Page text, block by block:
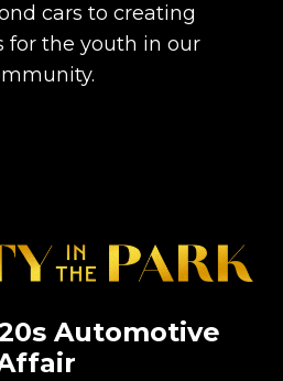
cars to creating
for the youth in our
Automotive